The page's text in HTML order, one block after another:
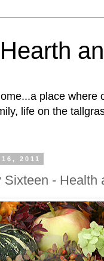
place
life on the
2011
- Health